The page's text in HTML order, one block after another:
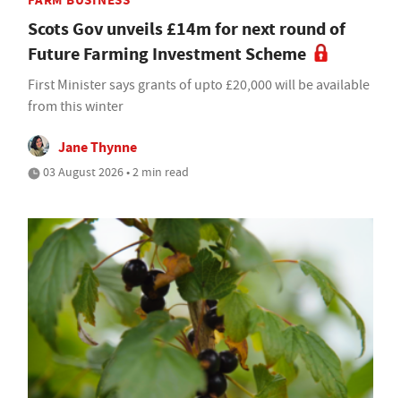
Scots Gov unveils £14m for next round of
Future Farming Investment Scheme
First Minister says grants of upto £20,000 will be available
from this winter
Jane Thynne
03 August 2026 • 2 min read